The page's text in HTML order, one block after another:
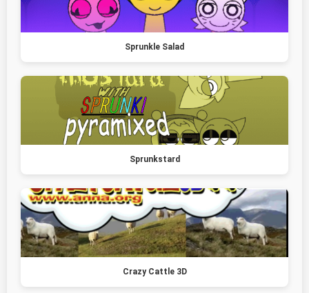
Sprunkle Salad
Sprunkstard
Crazy Cattle 3D